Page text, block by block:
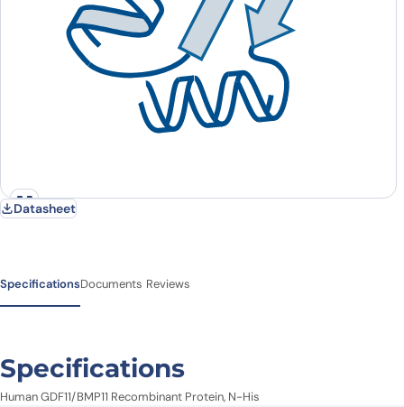
Datasheet
SpecificationsDocuments Reviews
Specifications
Human GDF11/BMP11 Recombinant Protein, N-His